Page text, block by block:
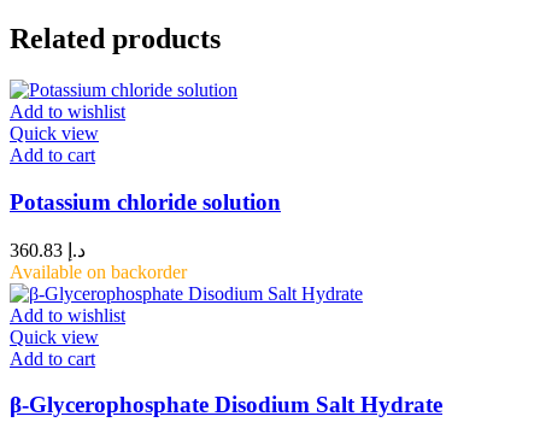
Related products
Add to wishlist
Quick view
Add to cart
Potassium chloride solution
د.إ
Available on backorder
Add to wishlist
Quick view
Add to cart
β-Glycerophosphate Disodium Salt Hydrate